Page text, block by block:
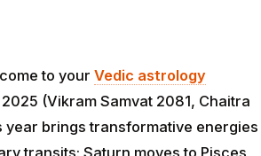
to your Vedic astrology
(Vikram Samvat 2081, Chaitra
year brings transformative energies
transits: Saturn moves to Pisces